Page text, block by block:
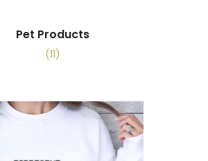
Pet Products
(11)